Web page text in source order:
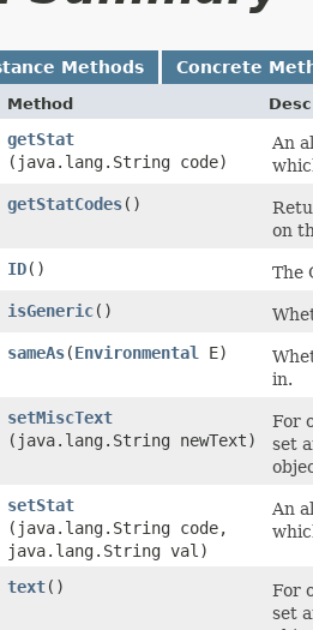
Methods Concrete
Method
getStat
(java.lang.String code)
An
getStatCodes()
on
ID()
The
isGeneric()
sameAs​(Environmental E)
in.
setMiscText
(java.lang.String newText)
For
set
setStat
(java.lang.String code,
java.lang.String val)
An
text()
For
set